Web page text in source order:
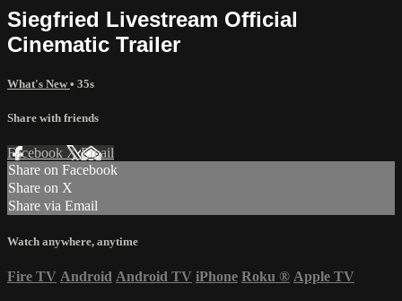
Siegfried Livestream Official
Cinematic Trailer
What's New• 35s
Share with friends
Facebook XEmail
Share on Facebook
Share on X
Share via Email
Watch anywhere, anytime
Fire TV Android Android TV iPhone Roku ® Apple TV